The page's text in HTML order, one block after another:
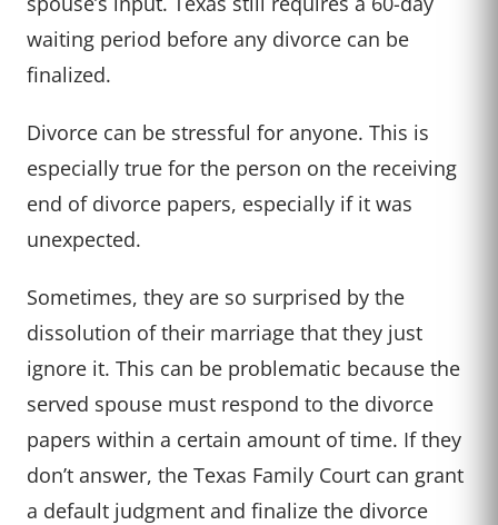
waiting period before any divorce can be
finalized.
Divorce can be stressful for anyone. This is
especially true for the person on the receiving
end of divorce papers, especially if it was
unexpected.
Sometimes, they are so surprised by the
dissolution of their marriage that they just
ignore it. This can be problematic because the
served spouse must respond to the divorce
papers within a certain amount of time. If they
don’t answer, the Texas Family Court can grant
a default judgment and finalize the divorce